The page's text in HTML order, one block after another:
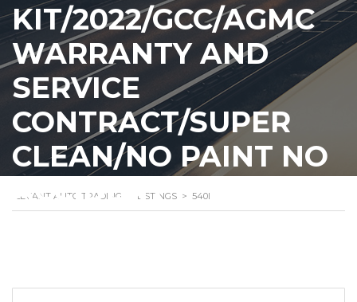
KIT/2022/GCC/AGMC
WARRANTY AND
SERVICE
CONTRACT/SUPER
CLEAN/NO PAINT NO
ACCIDENT
LEVANT AUTO TRADING LISTINGS > 540I